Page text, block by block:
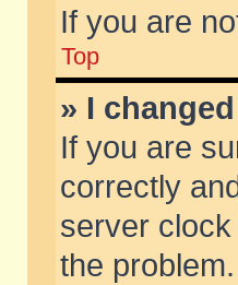
If you are
Top
» I
If you are
correctly
server
the problem.